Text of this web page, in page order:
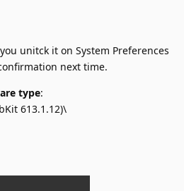
unitck it on System Preferences
next time.
type:
613.1.12)\